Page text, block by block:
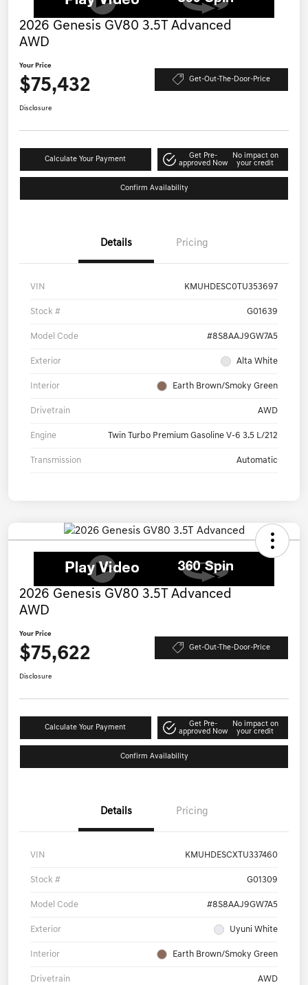
2026 Genesis GV80 3.5T Advanced
AWD
Your Price
$75,432 Get-Out-The-Door-Price
Disclosure
Calculate Your Payment
Get Pre-
approved Now
No impact on
your credit
Confirm Availability
Details Pricing
VIN KMUHDESC0TU353697
Stock # G01639
Model Code #8S8AAJ9GW7A5
Exterior Alta White
Interior Earth Brown/Smoky Green
Drivetrain AWD
Engine Twin Turbo Premium Gasoline V-6 3.5 L/212
Transmission Automatic
2026 Genesis GV80 3.5T Advanced
AWD
Your Price
$75,622 Get-Out-The-Door-Price
Disclosure
Calculate Your Payment
Get Pre-
approved Now
No impact on
your credit
Confirm Availability
Details Pricing
VIN KMUHDESCXTU337460
Stock # G01309
Model Code #8S8AAJ9GW7A5
Exterior Uyuni White
Interior Earth Brown/Smoky Green
Drivetrain AWD